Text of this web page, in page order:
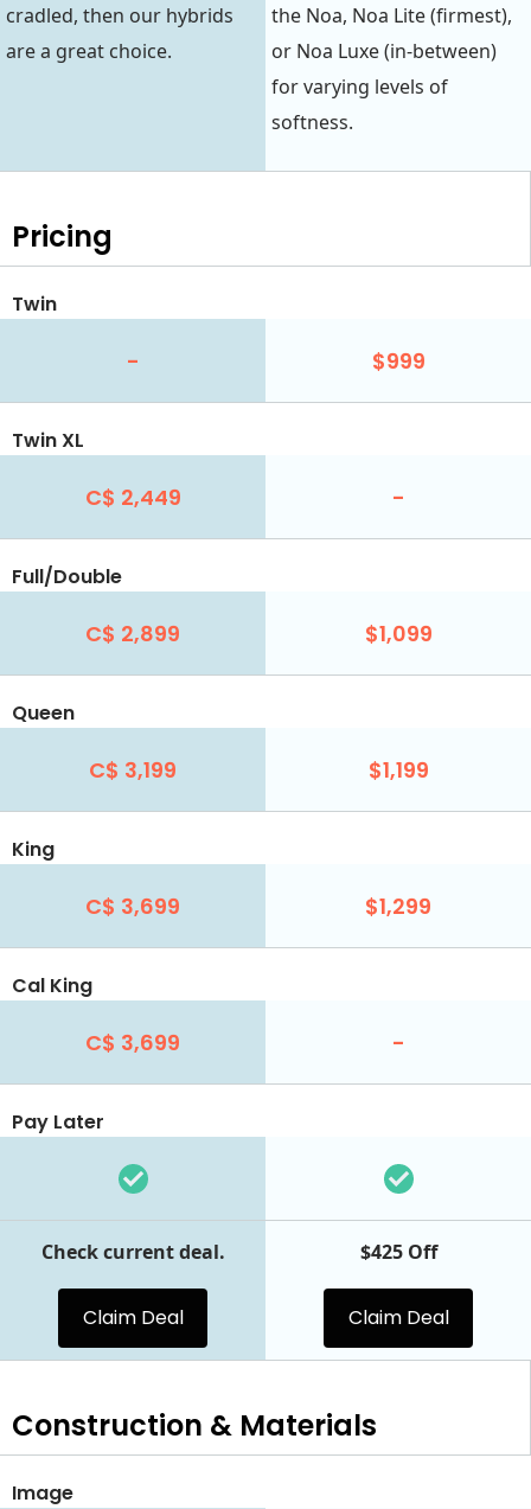
cradled, then our hybrids
are a great choice.
the Noa, Noa Lite (firmest),
or Noa Luxe (in-between)
for varying levels of
softness.
Pricing
Twin
- $999
Twin XL
C$ 2,449 -
Full/Double
C$ 2,899 $1,099
Queen
C$ 3,199 $1,199
King
C$ 3,699 $1,299
Cal King
C$ 3,699 -
Pay Later
Check current deal.
Claim Deal
$425 Off
Claim Deal
Construction & Materials
Image